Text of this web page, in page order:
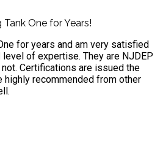
Tank One for Years!
for years and am very satisfied
of expertise. They are NJDEP
Certifications are issued the
highly recommended from other